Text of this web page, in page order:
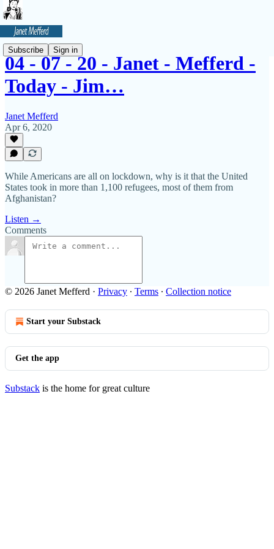
Subscribe Sign in
04 - 07 - 20 - Janet - Mefferd -
Today - Jim…
Janet Mefferd
Apr 6, 2020
While Americans are all on lockdown, why is it that the United
States took in more than 1,100 refugees, most of them from
Afghanistan?
Listen →
Comments
© 2026 Janet Mefferd · Privacy ∙ Terms ∙ Collection notice
Start your Substack
Get the app
Substack is the home for great culture